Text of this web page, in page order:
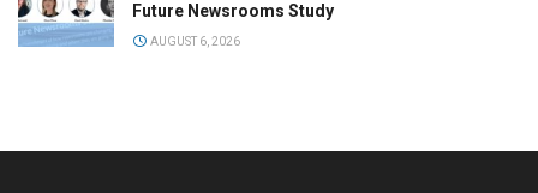
Future Newsrooms Study
AUGUST 6, 2026